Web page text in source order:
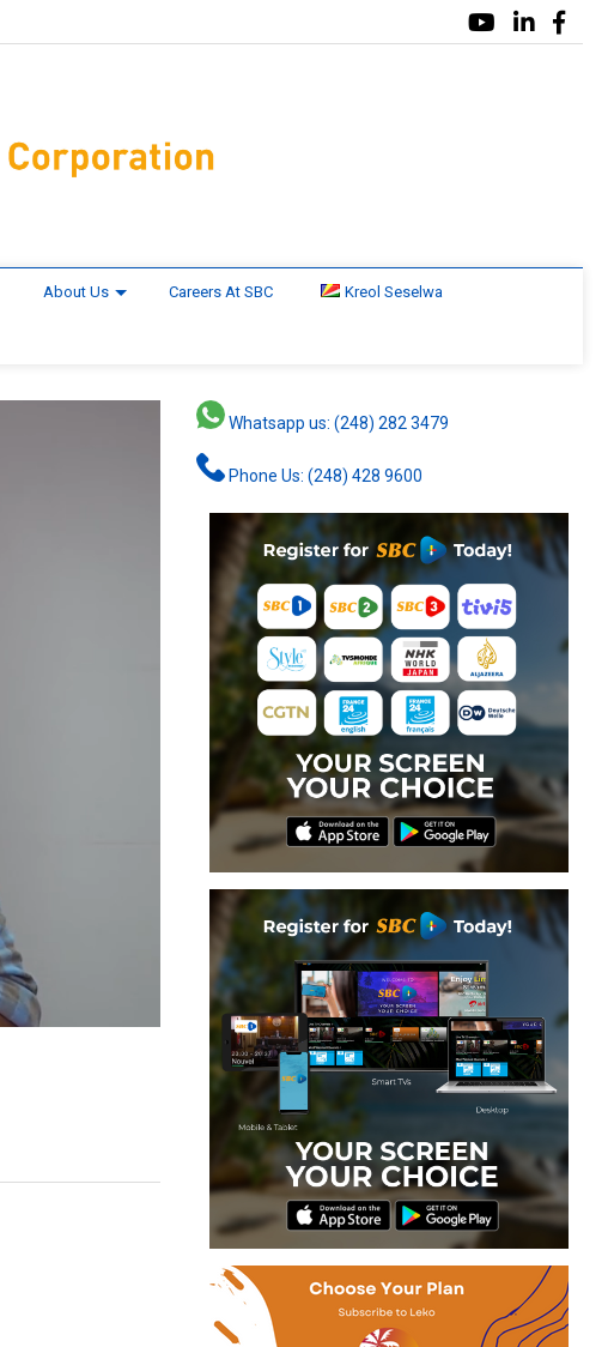
About Us Careers At SBC Kreol Seselwa
Whatsapp us: (248) 282 3479
Phone Us: (248) 428 9600